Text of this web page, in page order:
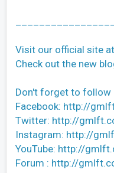
Visit our official site
Check out the new
Don't forget to follow
Facebook: http://
Twitter: http://
Instagram: http://
YouTube: http://
Forum : http://